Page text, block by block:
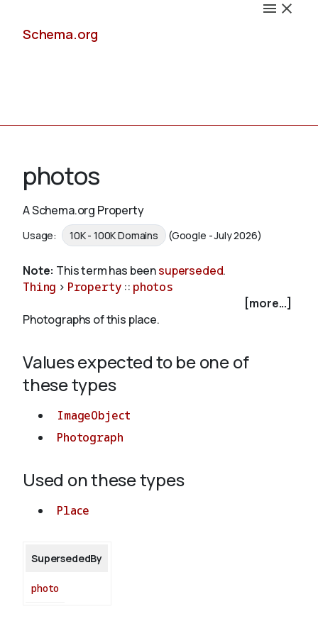
Schema.org
Schemas
Validate
About
photos
A Schema.org Property
Usage: 10K - 100K Domains (Google - July 2026)
Note: This term has beensuperseded.
Thing > Property :: photos
[more...]
Photographs of this place.
Values expected to be one of
these types
ImageObject
Photograph
Used on these types
Place
SupersededBy
photo